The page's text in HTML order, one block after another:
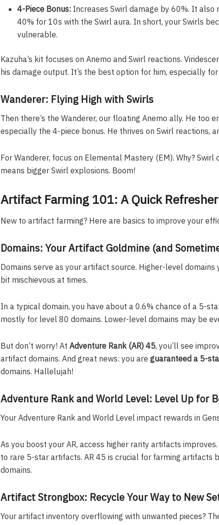
4-Piece Bonus: Increases Swirl damage by 60%. It also
40% for 10s with the Swirl aura. In short, your Swirls
vulnerable.
Kazuha’s kit focuses on Anemo and Swirl reactions.
his damage output. It’s the best option for him, especially
Wanderer: Flying High with Swirls
Then there’s the Wanderer, our floating Anemo ally. He too
especially the 4-piece bonus. He thrives on Swirl reactions,
For Wanderer, focus on Elemental Mastery (EM). Why?
means bigger Swirl explosions. Boom!
Artifact Farming 101: A Quick Refresher
New to artifact farming? Here are basics to improve your
Domains: Your Artifact Goldmine (and
Domains serve as your artifact source. Higher-level
bit mischievous at times.
In a typical domain, you have about a 0.6% chance of a 5-
mostly for level 80 domains. Lower-level domains may be
But don’t worry! At Adventure Rank (AR) 45, you’ll see
artifact domains. And great news: you are guaranteed a 5-
domains. Hallelujah!
Adventure Rank and World Level: Level Up for
Your Adventure Rank and World Level impact rewards in
As you boost your AR, access higher rarity artifacts
to rare 5-star artifacts. AR 45 is crucial for farming artifacts
domains.
Artifact Strongbox: Recycle Your Way to New
Your artifact inventory overflowing with unwanted pieces?